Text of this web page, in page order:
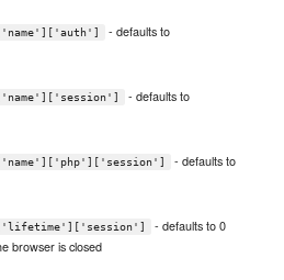
- defaults to
- defaults to
- defaults to
- defaults to 0
browser is closed